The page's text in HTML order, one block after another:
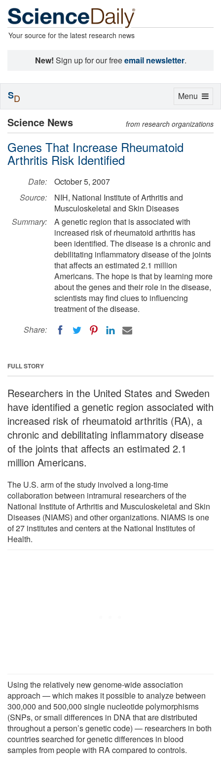
Your source for the latest research news
New! Sign up for our freeemail newsletter.
Science News from research organizations
Genes That Increase Rheumatoid
Arthritis Risk Identified
Date:
October 5, 2007
Source:
NIH, National Institute of Arthritis and
Musculoskeletal and Skin Diseases
Summary:
A genetic region that is associated with
increased risk of rheumatoid arthritis has
been identified. The disease is a chronic and
debilitating inflammatory disease of the joints
that affects an estimated 2.1 million
Americans. The hope is that by learning more
about the genes and their role in the disease,
scientists may find clues to influencing
treatment of the disease.
Share:
FULL STORY
Researchers in the United States and Sweden
have identified a genetic region associated with
increased risk of rheumatoid arthritis (RA), a
chronic and debilitating inflammatory disease
of the joints that affects an estimated 2.1
million Americans.
The U.S. arm of the study involved a long-time
collaboration between intramural researchers of the
National Institute of Arthritis and Musculoskeletal and Skin
Diseases (NIAMS) and other organizations. NIAMS is one
of 27 institutes and centers at the National Institutes of
Health.
Using the relatively new genome-wide association
approach — which makes it possible to analyze between
300,000 and 500,000 single nucleotide polymorphisms
(SNPs, or small differences in DNA that are distributed
throughout a person’s genetic code) — researchers in both
countries searched for genetic differences in blood
samples from people with RA compared to controls.
Toggle
Menu
SD